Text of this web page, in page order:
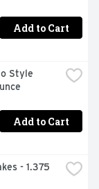
Add to Cart
Style
Add to Cart
- 1.375